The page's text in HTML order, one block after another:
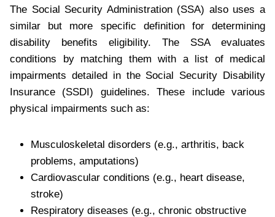
The Social Security Administration (SSA) also uses a
similar but more specific definition for determining
disability benefits eligibility. The SSA evaluates
conditions by matching them with a list of medical
impairments detailed in the Social Security Disability
Insurance (SSDI) guidelines. These include various
physical impairments such as:
Musculoskeletal disorders (e.g., arthritis, back
problems, amputations)
Cardiovascular conditions (e.g., heart disease,
stroke)
Respiratory diseases (e.g., chronic obstructive